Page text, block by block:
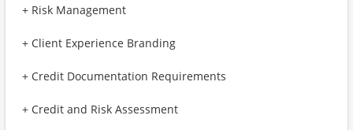
+ Risk Management
+ Client Experience Branding
+ Credit Documentation Requirements
+ Credit and Risk Assessment